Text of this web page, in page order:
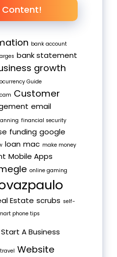
Content!
bank account
bank statement
growth
Guide
Customer
email
financial security
funding google
loan mac make money
Mobile Apps
online gaming
Estate scrubs self-
phone tips
Start A Business
travel Website